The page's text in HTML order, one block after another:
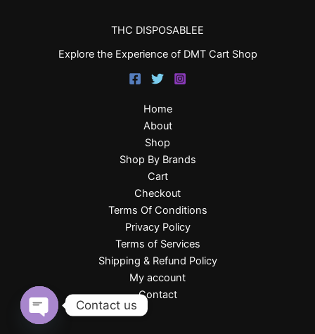
THC DISPOSABLEE
Explore the Experience of DMT Cart Shop
Home
About
Shop
Shop By Brands
Cart
Checkout
Terms Of Conditions
Privacy Policy
Terms of Services
Shipping & Refund Policy
My account
Contact
Contact us
Open